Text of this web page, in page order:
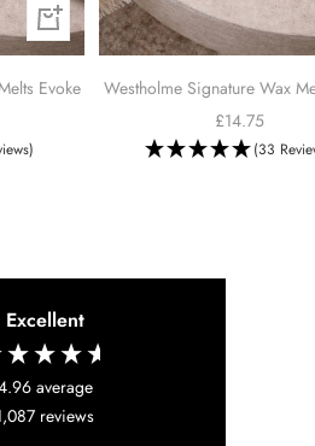
+
Add
to
Evoke
Westholme Signature Wax
Sale
price
£14.75
(33
Excellent
average
reviews